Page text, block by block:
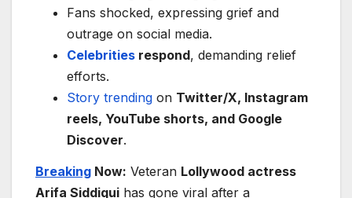
Fans shocked, expressing grief and
outrage on social media.
Celebrities respond, demanding relief
efforts.
Story trending on Twitter/X, Instagram
reels, YouTube shorts, and Google
Discover.
Breaking Now: Veteran Lollywood actress
Arifa Siddiqui has gone viral after a